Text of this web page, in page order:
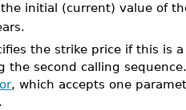
initial (current) value of
the strike price if this is
the second calling
, which accepts one